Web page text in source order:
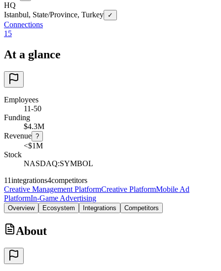
HQ
Istanbul, State/Province, Turkey
✓
Connections
15
At a glance
Employees
11-50
Funding
$4.3M
Revenue ?
<$1M
Stock
NASDAQ:SYMBOL
11integrations4competitors
Creative Management PlatformCreative PlatformMobile Ad
PlatformIn-Game Advertising
Overview Ecosystem Integrations Competitors
About